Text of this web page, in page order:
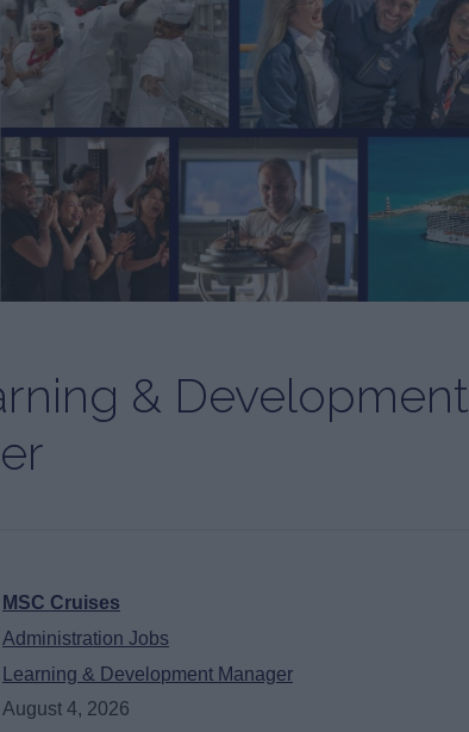
& Development
MSC Cruises
Administration Jobs
Learning & Development Manager
August 4, 2026